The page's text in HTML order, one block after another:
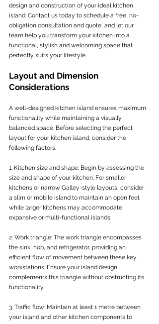
design and construction of your ideal kitchen
island. Contact us today to schedule a free, no-
obligation consultation and quote, and let our
team help you transform your kitchen into a
functional, stylish and welcoming space that
perfectly suits your lifestyle.
Layout and Dimension
Considerations
A well-designed kitchen island ensures maximum
functionality while maintaining a visually
balanced space. Before selecting the perfect
layout for your kitchen island, consider the
following factors:
1. Kitchen size and shape: Begin by assessing the
size and shape of your kitchen. For smaller
kitchens or narrow Galley-style layouts, consider
a slim or mobile island to maintain an open feel,
while larger kitchens may accommodate
expansive or multi-functional islands.
2. Work triangle: The work triangle encompasses
the sink, hob, and refrigerator, providing an
efficient flow of movement between these key
workstations. Ensure your island design
complements this triangle without obstructing its
functionality.
3. Traffic flow: Maintain at least 1 metre between
your island and other kitchen components to